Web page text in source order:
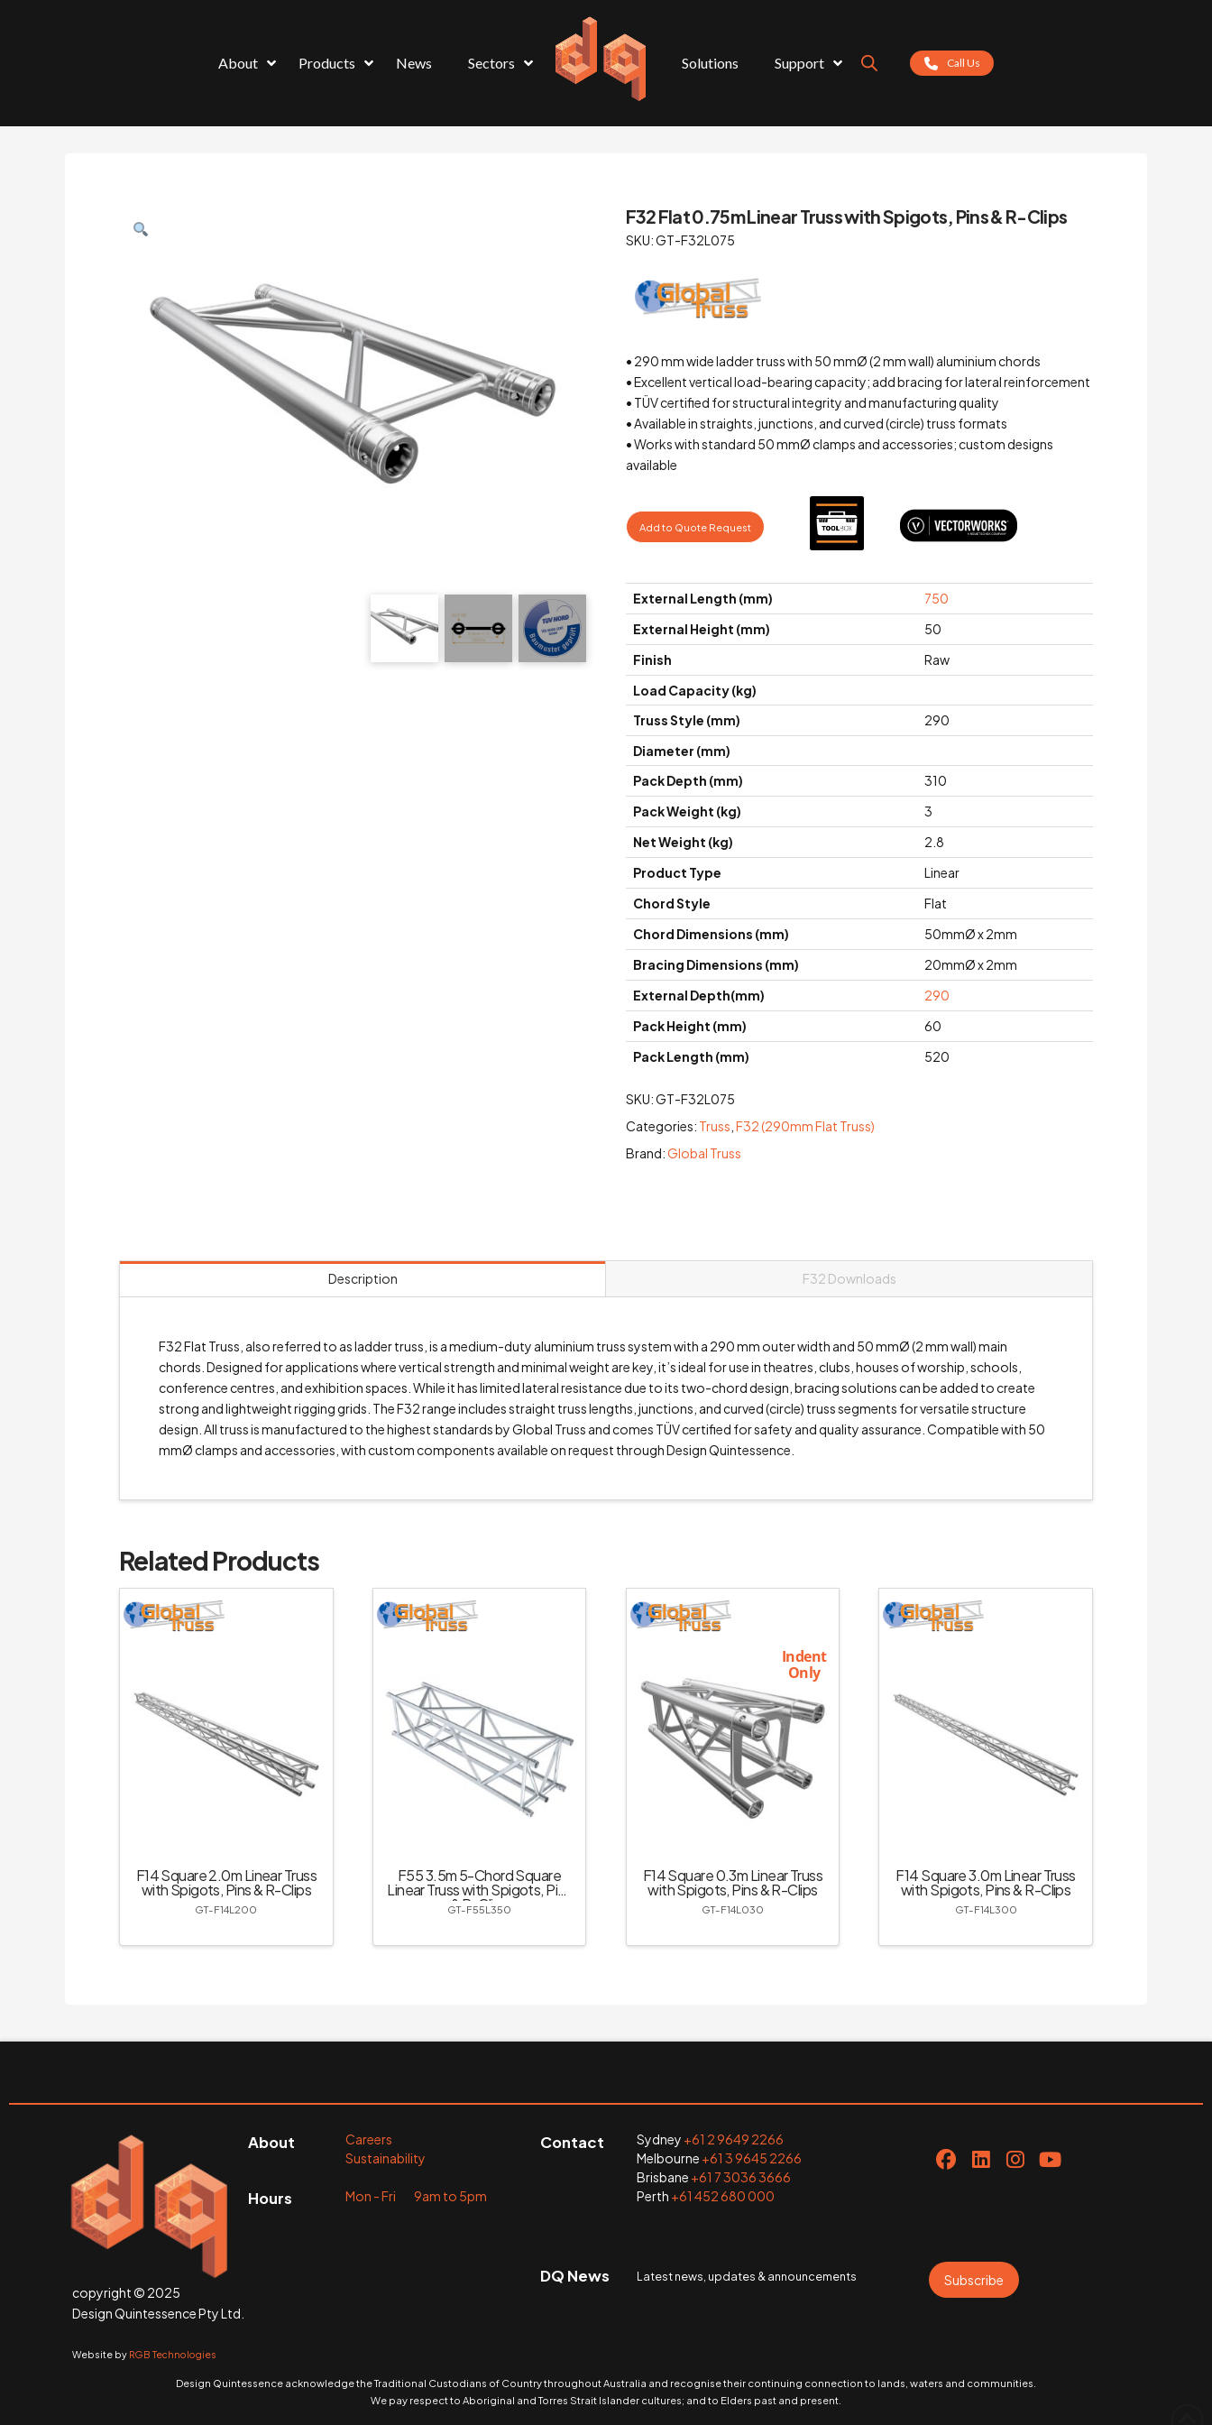
About Products News Sectors Solutions Support Call Us
F32 Flat 0.75m Linear Truss with Spigots, Pins & R-Clips
SKU: GT-F32L075
• 290 mm wide ladder truss with 50 mmØ (2 mm wall) aluminium chords
• Excellent vertical load-bearing capacity; add bracing for lateral reinforcement
• TÜV certified for structural integrity and manufacturing quality
• Available in straights, junctions, and curved (circle) truss formats
• Works with standard 50 mmØ clamps and accessories; custom designs
available
Add to Quote Request
External Length (mm)
750
External Height (mm)
50
Finish
Raw
Load Capacity (kg)
Truss Style (mm)
290
Diameter (mm)
Pack Depth (mm)
310
Pack Weight (kg)
3
Net Weight (kg)
2.8
Product Type
Linear
Chord Style
Flat
Chord Dimensions (mm)
50mmØ x 2mm
Bracing Dimensions (mm)
20mmØ x 2mm
External Depth(mm)
290
Pack Height (mm)
60
Pack Length (mm)
520
SKU:GT-F32L075
Categories: Truss F32 (290mm Flat Truss)
Brand:Global Truss
Description F32 Downloads
F32 Flat Truss, also referred to as ladder truss, is a medium-duty aluminium truss system with a 290 mm outer width and 50 mmØ (2 mm wall) main
chords. Designed for applications where vertical strength and minimal weight are key, it’s ideal for use in theatres, clubs, houses of worship, schools,
conference centres, and exhibition spaces. While it has limited lateral resistance due to its two-chord design, bracing solutions can be added to create
strong and lightweight rigging grids. The F32 range includes straight truss lengths, junctions, and curved (circle) truss segments for versatile structure
design. All truss is manufactured to the highest standards by Global Truss and comes TÜV certified for safety and quality assurance. Compatible with 50
mmØ clamps and accessories, with custom components available on request through Design Quintessence.
Related Products
F14 Square 2.0m Linear Truss
with Spigots, Pins & R-Clips
GT-F14L200
F55 3.5m 5-Chord Square
Linear Truss with Spigots, Pins
& R-Clips
GT-F55L350
Indent
Only
F14 Square 0.3m Linear Truss
with Spigots, Pins & R-Clips
GT-F14L030
F14 Square 3.0m Linear Truss
with Spigots, Pins & R-Clips
GT-F14L300
copyright © 2025
Design Quintessence Pty Ltd.
Website by RGB Technologies
About
Hours
Careers
Sustainability
Mon - Fri 9am to 5pm
Contact Sydney +61 2 9649 2266
Melbourne +61 3 9645 2266
Brisbane +61 7 3036 3666
Perth +61 452 680 000
DQ News Latest news, updates & announcements Subscribe
Design Quintessence acknowledge the Traditional Custodians of Country throughout Australia and recognise their continuing connection to lands, waters and communities.
We pay respect to Aboriginal and Torres Strait Islander cultures; and to Elders past and present.